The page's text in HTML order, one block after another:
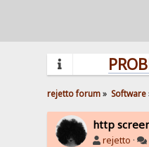
rejetto forum» Software
http
rejetto ·